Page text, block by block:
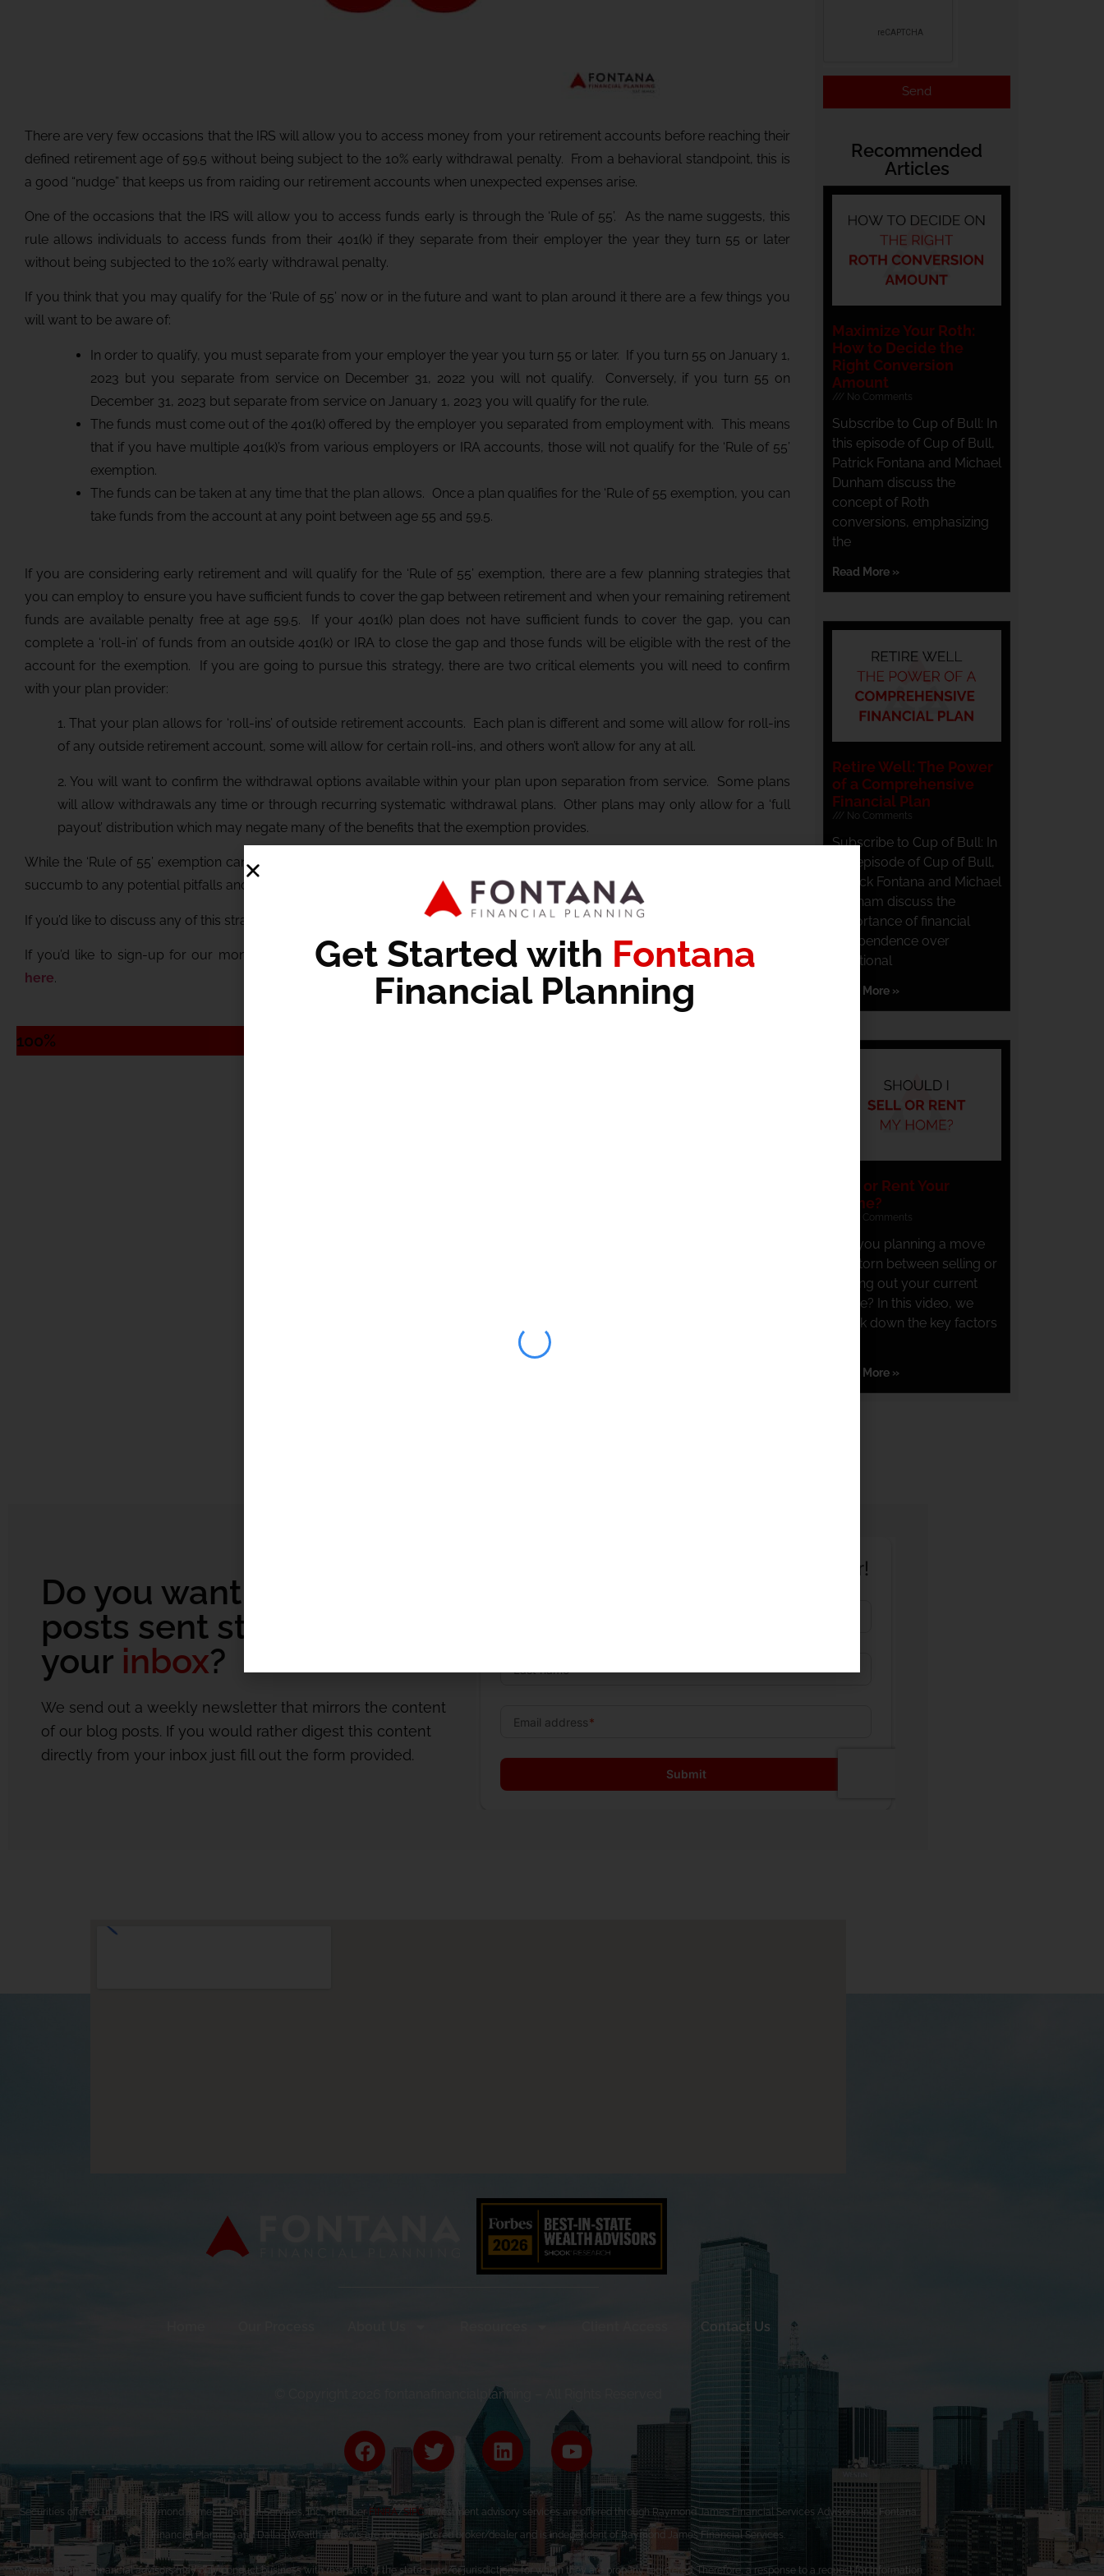
There are very few occasions that the IRS will allow you to access money from your retirement accounts before reaching their
defined retirement age of 59.5 without being subject to the 10% early withdrawal penalty. From a behavioral standpoint, this is
a good “nudge” that keeps us from raiding our retirement accounts when unexpected expenses arise.
One of the occasions that the IRS will allow you to access funds early is through the ‘Rule of 55’. As the name suggests, this
rule allows individuals to access funds from their 401(k) if they separate from their employer the year they turn 55 or later
without being subjected to the 10% early withdrawal penalty.
If you think that you may qualify for the ‘Rule of 55’ now or in the future and want to plan around it there are a few things you
will want to be aware of:
In order to qualify, you must separate from your employer the year you turn 55 or later. If you turn 55 on January 1,
2023 but you separate from service on December 31, 2022 you will not qualify. Conversely, if you turn 55 on
December 31, 2023 but separate from service on January 1, 2023 you will qualify for the rule.
The funds must come out of the 401(k) offered by the employer you separated from employment with. This means
that if you have multiple 401(k)’s from various employers or IRA accounts, those will not qualify for the ‘Rule of 55’
exemption.
The funds can be taken at any time that the plan allows. Once a plan qualifies for the ‘Rule of 55 exemption, you can
take funds from the account at any point between age 55 and 59.5.
If you are considering early retirement and will qualify for the ‘Rule of 55’ exemption, there are a few planning strategies that
you can employ to ensure you have sufficient funds to cover the gap between retirement and when your remaining retirement
funds are available penalty free at age 59.5. If your 401(k) plan does not have sufficient funds to cover the gap, you can
complete a ‘roll-in’ of funds from an outside 401(k) or IRA to close the gap and those funds will be eligible with the rest of the
account for the exemption. If you are going to pursue this strategy, there are two critical elements you will need to confirm
with your plan provider:
1. That your plan allows for ‘roll-ins’ of outside retirement accounts. Each plan is different and some will allow for roll-ins
of any outside retirement account, some will allow for certain roll-ins, and others won’t allow for any at all.
2. You will want to confirm the withdrawal options available within your plan upon separation from service. Some plans
will allow withdrawals any time or through recurring systematic withdrawal plans. Other plans may only allow for a ‘full
payout’ distribution which may negate many of the benefits that the exemption provides.
While the ‘Rule of 55’ exemption can provide great tax benefits, proper planning must be completed to ensure that you don’t
succumb to any potential pitfalls and that you are able to optimize for the tax benefits that may be available to you.
If you’d like to discuss any of this strategy and how it might apply to your situation,schedule a meeting with our team here
If you’d like to sign-up for our monthly newsletter with four high-quality, financial planning focused posts per month,
here.
100%
Send
Recommended
Articles
Maximize Your Roth:
How to Decide the
Right Conversion
Amount
No Comments
Subscribe to Cup of Bull: In
this episode of Cup of Bull,
Patrick Fontana and Michael
Dunham discuss the
concept of Roth
conversions, emphasizing
the
Read More »
Retire Well: The Power
of a Comprehensive
Financial Plan
No Comments
Subscribe to Cup of Bull: In
this episode of Cup of Bull,
Patrick Fontana and Michael
Dunham discuss the
importance of financial
independence over
traditional
Read More »
Sell or Rent Your
Home?
No Comments
Are you planning a move
and torn between selling or
renting out your current
home? In this video, we
break down the key factors
Read More »
Do you want our blog
posts sent straight to
your inbox?
We send out a weekly newsletter that mirrors the content
of our blog posts. If you would rather digest this content
directly from your inbox just fill out the form provided.
Contact Us
© Copyright 2026 fontanafinancialplanning – All Rights Reserved
Securities offered through Raymond James Financial Services, Inc., member FINRA/SIPC . Investment advisory services are offered through Raymond James Financial Services Advisors, Inc. Fontana
Financial Planning and Dallas Wealth Advisors are not a registered broker/dealer and is independent of Raymond James Financial Services.
Raymond James financial advisors may only conduct business with residents of the states and/or jurisdictions for which they are properly registered. Therefore, a response to a request for information
Fontana